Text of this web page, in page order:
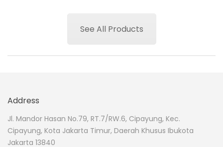
See All Products
Address
Jl. Mandor Hasan No.79, RT.7/RW.6, Cipayung, Kec.
Cipayung, Kota Jakarta Timur, Daerah Khusus Ibukota
Jakarta 13840